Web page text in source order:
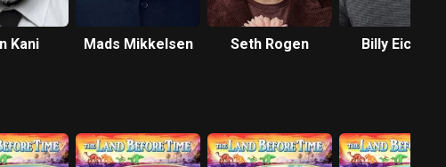
Kani Mads Mikkelsen Seth Rogen Billy Eichner